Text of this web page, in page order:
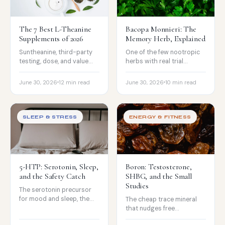
The 7 Best L-Theanine
Supplements of 2026
Suntheanine, third-party
testing, dose, and value
compared, for calm focus
without the sedation.
June 30, 2026 12 min read
Bacopa Monnieri: The
Memory Herb, Explained
One of the few nootropic
herbs with real trial
evidence for memory, the
12-week onset, and the
June 30, 2026 10 min read
SLEEP & STRESS
5-HTP: Serotonin, Sleep,
and the Safety Catch
The serotonin precursor
for mood and sleep, the
serious serotonin-
ENERGY & FITNESS
Boron: Testosterone,
SHBG, and the Small
Studies
The cheap trace mineral
that nudges free
testosterone and SHBG in